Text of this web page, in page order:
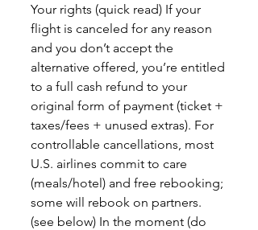
Your rights (quick read) If your
flight is canceled for any reason
and you don’t accept the
alternative offered, you’re entitled
to a full cash refund to your
original form of payment (ticket +
taxes/fees + unused extras). For
controllable cancellations, most
U.S. airlines commit to care
(meals/hotel) and free rebooking;
some will rebook on partners.
(see below) In the moment (do